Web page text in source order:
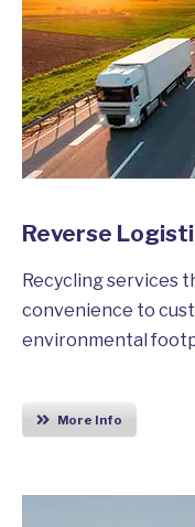
Reverse
Recycling services
convenience to
environmental
More Info